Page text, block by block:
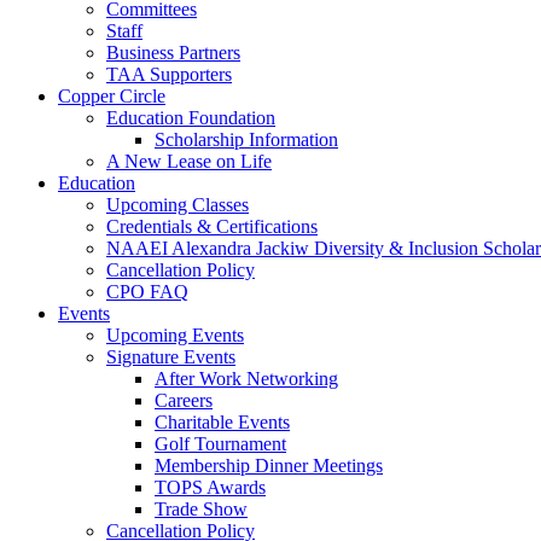
Committees
Staff
Business Partners
TAA Supporters
Copper Circle
Education Foundation
Scholarship Information
A New Lease on Life
Education
Upcoming Classes
Credentials & Certifications
NAAEI Alexandra Jackiw Diversity & Inclusion
Cancellation Policy
CPO FAQ
Events
Upcoming Events
Signature Events
After Work Networking
Careers
Charitable Events
Golf Tournament
Membership Dinner Meetings
TOPS Awards
Trade Show
Cancellation Policy